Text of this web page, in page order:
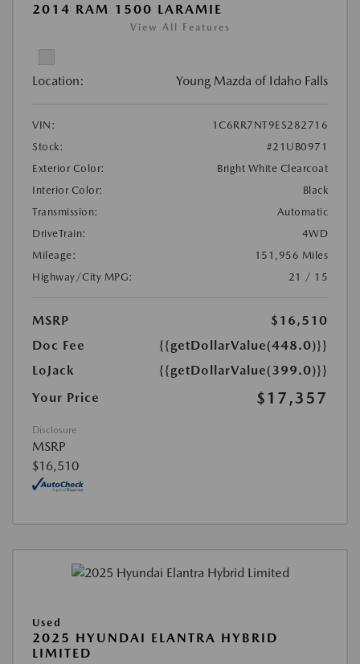
2014 RAM 1500 LARAMIE
View All Features
Location: Young Mazda of Idaho Falls
VIN:
1C6RR7NT9ES282716
Stock:
#21UB0971
Exterior Color:
Bright White Clearcoat
Interior Color:
Black
Transmission:
Automatic
DriveTrain:
4WD
Mileage:
151,956 Miles
Highway/City MPG:
21 / 15
MSRP
$16,510
Doc Fee
{{getDollarValue(448.0)}}
LoJack
{{getDollarValue(399.0)}}
Your Price
$17,357
Disclosure
MSRP
$16,510
Used
2025 HYUNDAI ELANTRA HYBRID
LIMITED